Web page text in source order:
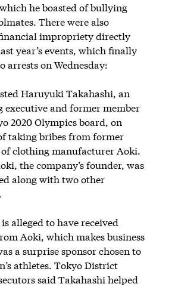
he boasted of bullying
There were also
impropriety directly
year’s events, which finally
arrests on Wednesday:
Haruyuki Takahashi, an
executive and former member
2020 Olympics board, on
taking bribes from former
of clothing manufacturer Aoki.
the company’s founder, was
along with two other
alleged to have received
Aoki, which makes business
a surprise sponsor chosen to
athletes. Tokyo District
said Takahashi helped